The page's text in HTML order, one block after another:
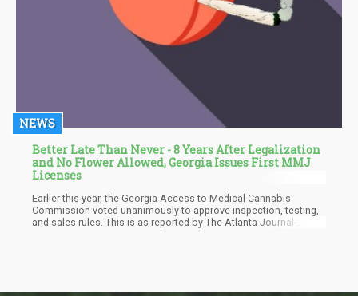
NEWS
Better Late Than Never - 8 Years After Legalization
and No Flower Allowed, Georgia Issues First MMJ
Licenses
Earlier this year, the Georgia Access to Medical Cannabis
Commission voted unanimously to approve inspection, testing,
and sales rules. This is as reported by The Atlanta Journal-